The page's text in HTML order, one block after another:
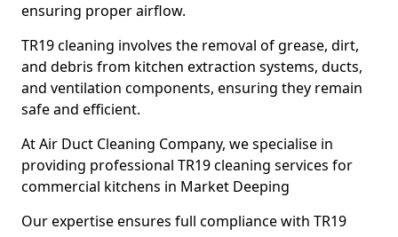
ensuring proper airflow.
TR19 cleaning involves the removal of grease, dirt,
and debris from kitchen extraction systems, ducts,
and ventilation components, ensuring they remain
safe and efficient.
At Air Duct Cleaning Company, we specialise in
providing professional TR19 cleaning services for
commercial kitchens in Market Deeping
Our expertise ensures full compliance with TR19